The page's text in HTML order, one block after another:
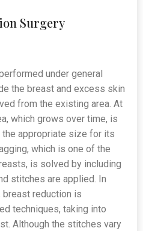
Surgery
under general
the breast and excess skin
from the existing area. At
which grows over time, is
appropriate size for its
which is one of the
is solved by including
stitches are applied. In
breast reduction is
techniques, taking into
Although the stitches vary